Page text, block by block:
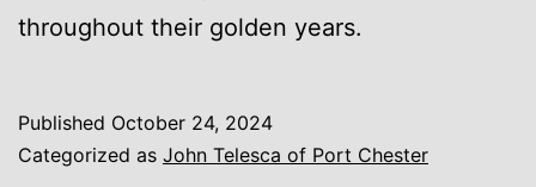
throughout their golden years.
Published October 24, 2024
Categorized as John Telesca of Port Chester